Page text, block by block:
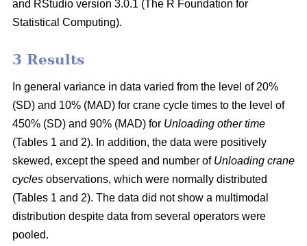
and RStudio version 3.0.1 (The R Foundation for
Statistical Computing).
3 Results
In general variance in data varied from the level of 20%
(SD) and 10% (MAD) for crane cycle times to the level of
450% (SD) and 90% (MAD) for Unloading other time
(Tables 1 and 2). In addition, the data were positively
skewed, except the speed and number of Unloading crane
cycles observations, which were normally distributed
(Tables 1 and 2). The data did not show a multimodal
distribution despite data from several operators were
pooled.